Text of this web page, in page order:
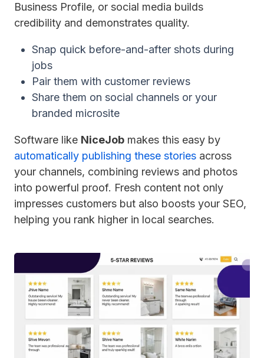
Business Profile, or social media builds
credibility and demonstrates quality.
Snap quick before-and-after shots during
jobs
Pair them with customer reviews
Share them on social channels or your
branded microsite
Software like NiceJob makes this easy by
automatically publishing these stories across
your channels, combining reviews and photos
into powerful proof. Fresh content not only
impresses customers but also boosts your SEO,
helping you rank higher in local searches.